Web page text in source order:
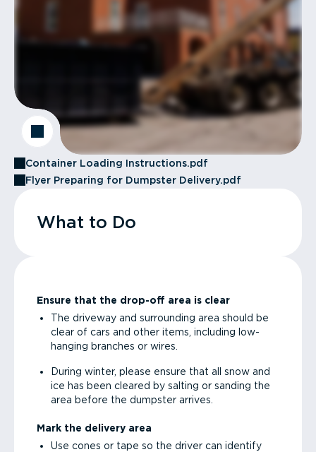
Container Loading Instructions.pdf
Flyer Preparing for Dumpster Delivery.pdf
What to Do
Ensure that the drop-off area is clear
The driveway and surrounding area should be
clear of cars and other items, including low-
hanging branches or wires.
During winter, please ensure that all snow and
ice has been cleared by salting or sanding the
area before the dumpster arrives.
Mark the delivery area
Use cones or tape so the driver can identify